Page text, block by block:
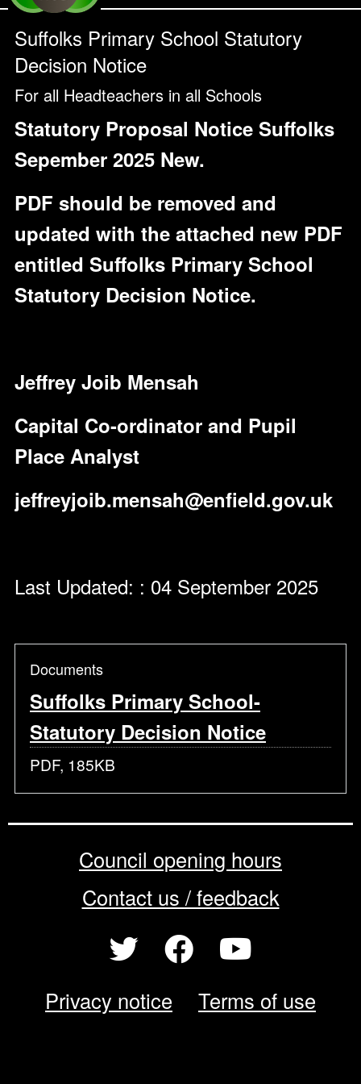
Suffolks Primary School Statutory
Decision Notice
For all Headteachers in all Schools
Statutory Proposal Notice Suffolks
Sepember 2025 New.
PDF should be removed and
updated with the attached new PDF
entitled Suffolks Primary School
Statutory Decision Notice.
Jeffrey Joib Mensah
Capital Co-ordinator and Pupil
Place Analyst
jeffreyjoib.mensah@enfield.gov.uk
Last Updated: : 04 September 2025
Documents
Suffolks Primary School-
Statutory Decision Notice
PDF, 185KB
Council opening hours
Contact us / feedback
Privacy notice
Terms of use